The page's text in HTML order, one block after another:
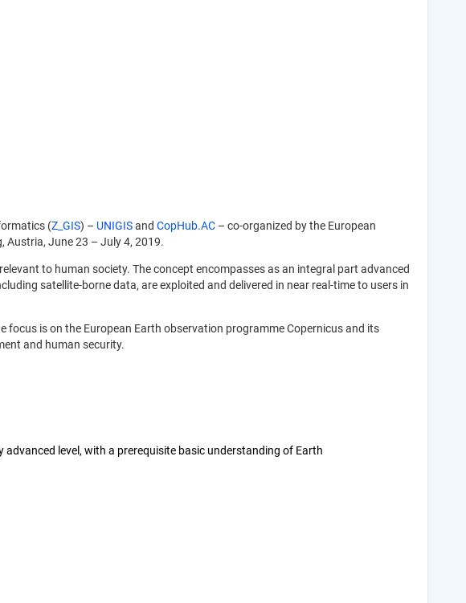
(Z_GIS) – UNIGISand CopHub.AC – co-organized by the European
Austria, June 23 – July 4, 2019.
to human society. The concept encompasses as an integral part advanced
satellite-borne data, are exploited and delivered in near real-time to users in
is on the European Earth observation programme Copernicus and its
and human security.
level, with a prerequisite basic understanding of Earth